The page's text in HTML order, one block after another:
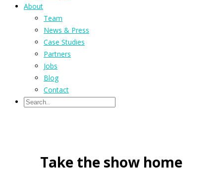
About
Team
News & Press
Case Studies
Partners
Jobs
Blog
Contact
Take the show home